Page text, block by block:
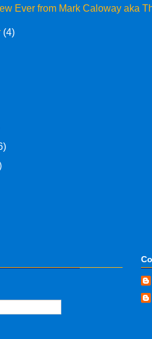
Ever from Mark Caloway aka
(4)